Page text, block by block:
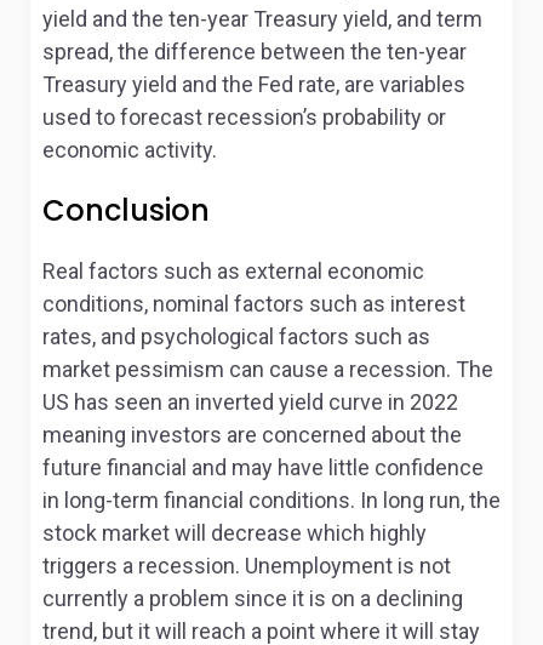
yield and the ten-year Treasury yield, and term
spread, the difference between the ten-year
Treasury yield and the Fed rate, are variables
used to forecast recession’s probability or
economic activity.
Conclusion
Real factors such as external economic
conditions, nominal factors such as interest
rates, and psychological factors such as
market pessimism can cause a recession. The
US has seen an inverted yield curve in 2022
meaning investors are concerned about the
future financial and may have little confidence
in long-term financial conditions. In long run, the
stock market will decrease which highly
triggers a recession. Unemployment is not
currently a problem since it is on a declining
trend, but it will reach a point where it will stay